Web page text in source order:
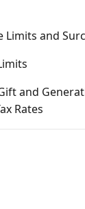
Limits and
and
Rates